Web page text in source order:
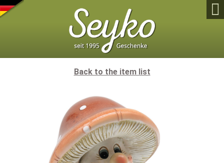

Back to the item list